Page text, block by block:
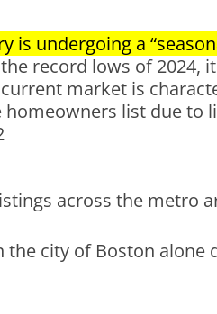
is undergoing a
record lows of
market is
list due to
across the metro
city of Boston alone